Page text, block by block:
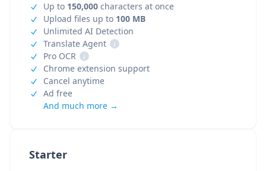
Starter
Up to 150,000 characters at once
Upload files up to 100 MB
Unlimited AI Detection
Translate Agent
i
Pro OCR
i
Chrome extension support
Cancel anytime
Ad free
And much more →